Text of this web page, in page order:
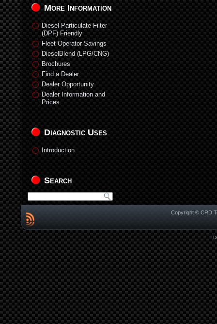
More Information
Diesel Particulate Filter
(DPF) Friendly
Fleet Operator Savings
DieselBlend (LPG/CNG)
Brochures
Find a Dealer
Dealer Opportunity
Dealer Information and
Prices
Diagnostic Uses
Introduction
Search
Copyright © CRD